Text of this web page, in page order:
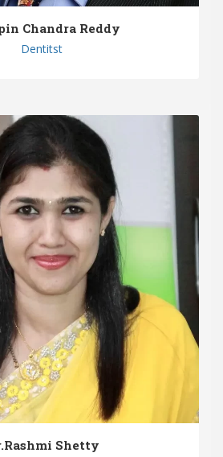
Chandra Reddy
Dentitst
Shetty